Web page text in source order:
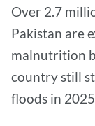
Over 2.7
Pakistan are
malnutrition
country still
floods in